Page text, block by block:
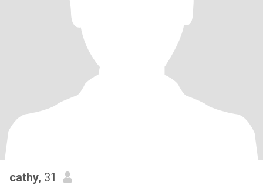
cathy, 31